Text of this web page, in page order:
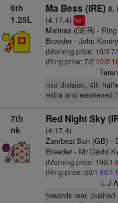
6th
1.25L
Ma Bess (IRE) 6,
(4:17.4) hd1
Malinas (GER)- Ring
Breeder - John Keniry
(Morning price: 10/3
(Ring price: 7/2 10/3
mid division, 4th
extra and weakened
7th
nk
Red Night Sky
(4:17.4)
Zambezi Sun (GB)-
Breeder - Mr David
(Morning price: 100/1
(Ring price: 50/1 66/1
L J
towards rear,